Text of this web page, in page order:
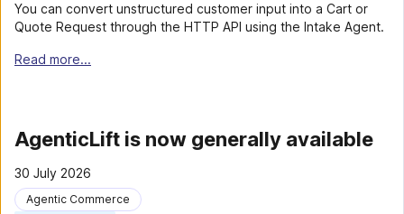
You can convert unstructured customer input into a Cart or
Quote Request through the HTTP API using the Intake Agent.
Read more...
AgenticLift is now generally available
30 July 2026
Agentic Commerce